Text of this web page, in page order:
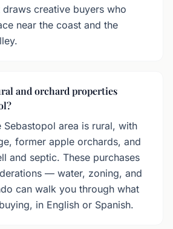
creative buyers who
near the coast and the
and orchard properties
Sebastopol area is rural, with
former apple orchards, and
and septic. These purchases
— water, zoning, and
can walk you through what
in English or Spanish.